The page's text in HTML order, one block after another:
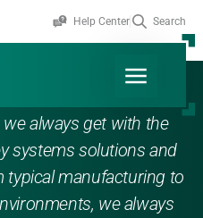
Help Center Search
ability, innovation and
always get with the
systems solutions and
typical manufacturing to
we always